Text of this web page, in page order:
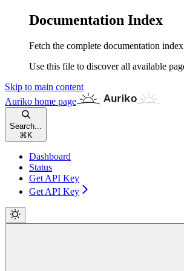
Documentation Index
Fetch the complete documentation
Use this file to discover all available
Skip to main content
Auriko home page
Search...
⌘ K
Dashboard
Status
Get API Key
Get API Key